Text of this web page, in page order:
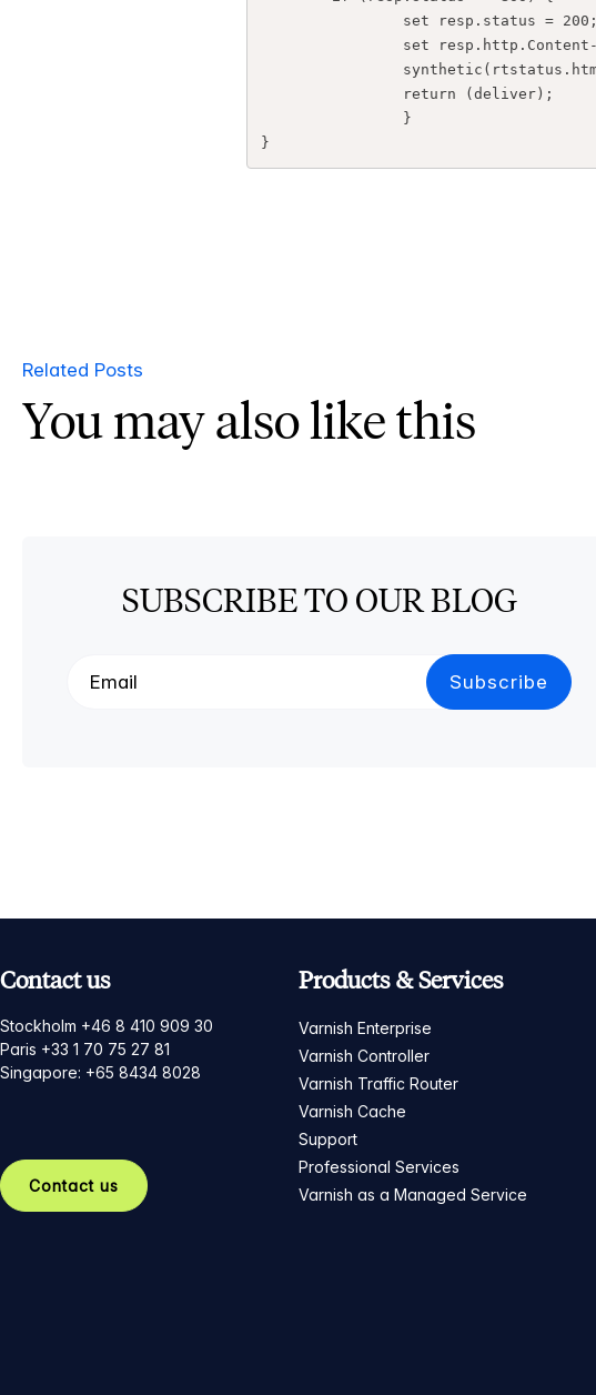
}
Related Posts
You may also like this
SUBSCRIBE TO OUR BLOG
Contact us
Stockholm +46 8 410 909 30
Paris +33 1 70 75 27 81
Singapore: +65 8434 8028
Contact us
Products & Services
Varnish Enterprise
Varnish Controller
Varnish Traffic Router
Varnish Cache
Support
Professional Services
Varnish as a Managed Service